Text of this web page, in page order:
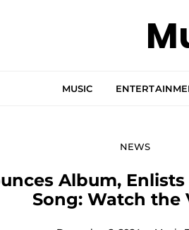
MUSIC
NEWS
Album,
Song: Watch the